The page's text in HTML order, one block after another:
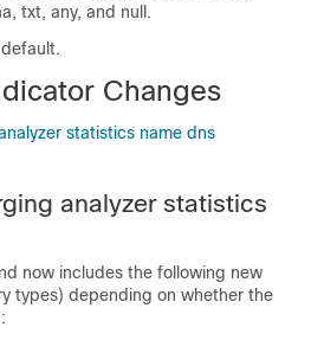
txt, any, and null.
Changes
statistics name dns
analyzer statistics
now includes the following new
types) depending on whether the